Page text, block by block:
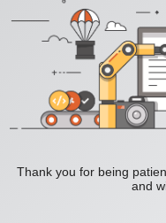
Thank you for being
and